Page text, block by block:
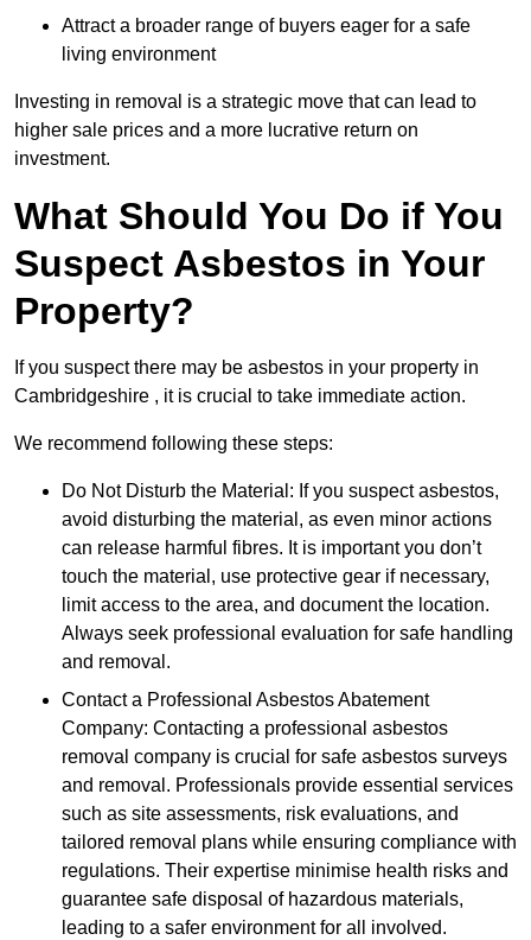
Attract a broader range of buyers eager for a safe
living environment
Investing in removal is a strategic move that can lead to
higher sale prices and a more lucrative return on
investment.
What Should You Do if You
Suspect Asbestos in Your
Property?
If you suspect there may be asbestos in your property in
Cambridgeshire , it is crucial to take immediate action.
We recommend following these steps:
Do Not Disturb the Material: If you suspect asbestos,
avoid disturbing the material, as even minor actions
can release harmful fibres. It is important you don’t
touch the material, use protective gear if necessary,
limit access to the area, and document the location.
Always seek professional evaluation for safe handling
and removal.
Contact a Professional Asbestos Abatement
Company: Contacting a professional asbestos
removal company is crucial for safe asbestos surveys
and removal. Professionals provide essential services
such as site assessments, risk evaluations, and
tailored removal plans while ensuring compliance with
regulations. Their expertise minimise health risks and
guarantee safe disposal of hazardous materials,
leading to a safer environment for all involved.